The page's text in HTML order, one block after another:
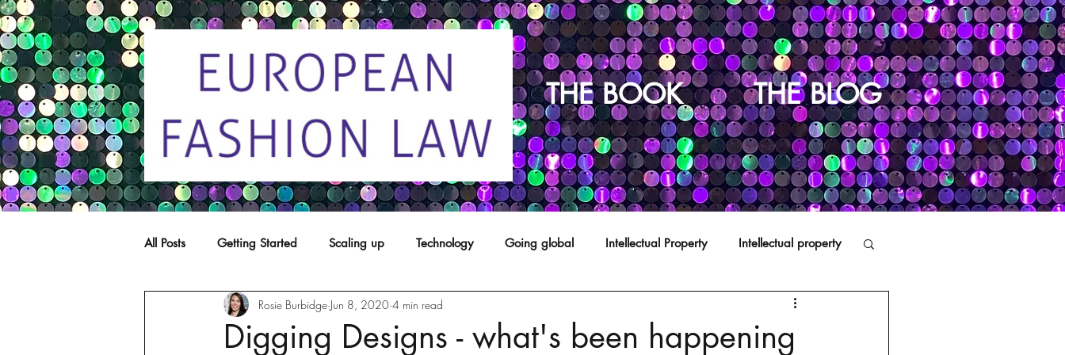
THE BOOK THE BLOG
All Posts Getting Started Scaling up Technology Going global Intellectual Property Intellectual property
Trade marks Copying Copyright franchising
Digging Designs - what's been happening
Rosie Burbidge Jun 8, 2020 4 min read